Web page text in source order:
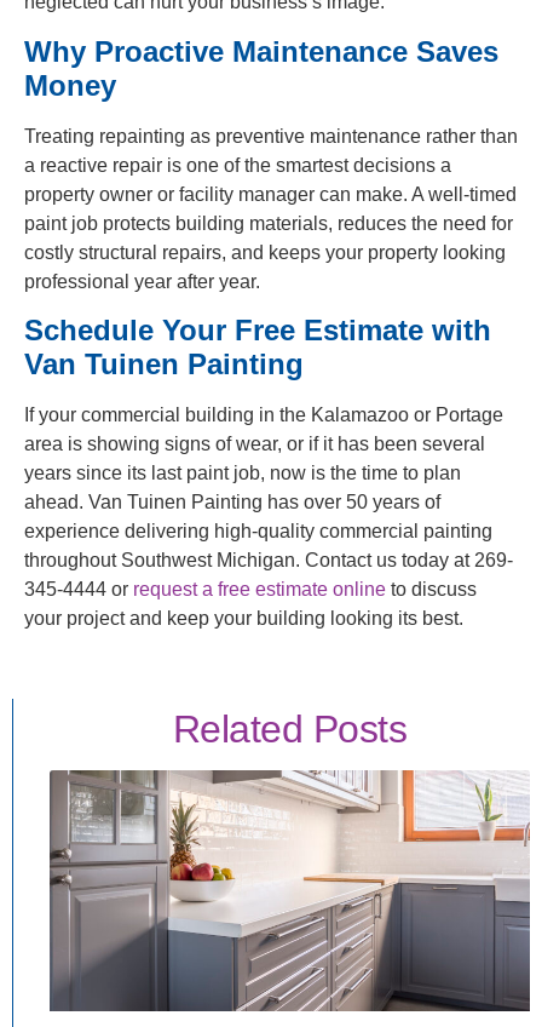
Why Proactive Maintenance Saves
Money
Treating repainting as preventive maintenance rather than
a reactive repair is one of the smartest decisions a
property owner or facility manager can make. A well-timed
paint job protects building materials, reduces the need for
costly structural repairs, and keeps your property looking
professional year after year.
Schedule Your Free Estimate with
Van Tuinen Painting
If your commercial building in the Kalamazoo or Portage
area is showing signs of wear, or if it has been several
years since its last paint job, now is the time to plan
ahead. Van Tuinen Painting has over 50 years of
experience delivering high-quality commercial painting
throughout Southwest Michigan. Contact us today at 269-
345-4444 or request a free estimate online to discuss
your project and keep your building looking its best.
Related Posts